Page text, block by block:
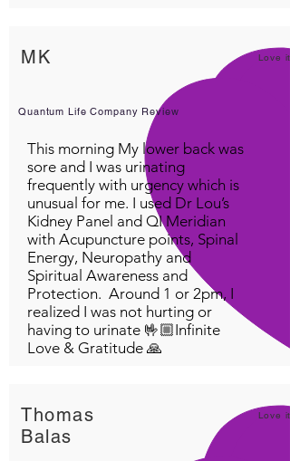
MK Love it!
Quantum Life Company Review
This morning My lower back was
sore and I was urinating
frequently with urgency which is
unusual for me. I used Dr Lou’s
Kidney Panel and QI Meridian
with Acupuncture points, Spinal
Energy, Neuropathy and
Spiritual Awareness and
Protection. Around 1 or 2pm, I
realized I was not hurting or
having to urinate 🤟🏼Infinite
Love & Gratitude 🙏
Thomas
Balas
Love it!